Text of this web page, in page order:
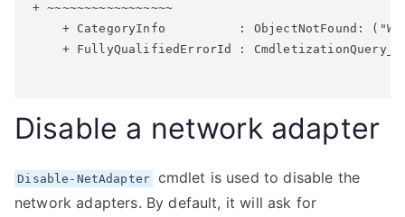
+ ~~~~~~~~~~~~~~~~~
+ CategoryInfo          : ObjectNotFound:
+ FullyQualifiedErrorId :
Disable a network adapter
Disable-NetAdapter cmdlet is used to disable the
network adapters. By default, it will ask for